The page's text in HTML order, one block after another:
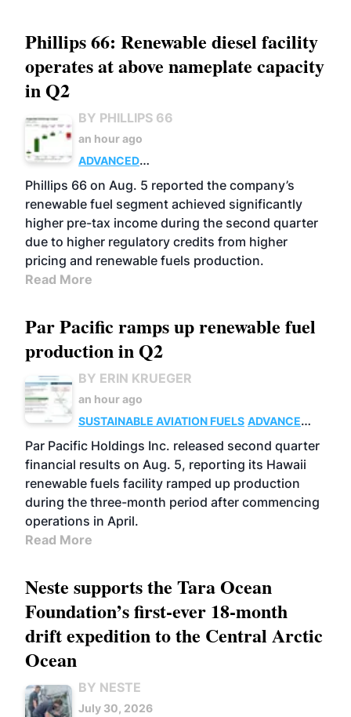
Phillips 66: Renewable diesel facility
operates at above nameplate capacity
in Q2
BY PHILLIPS 66
an hour ago
ADVANCED
BIOFUELS
BUSINESS OPERATIONS
Phillips 66 on Aug. 5 reported the company’s
renewable fuel segment achieved significantly
higher pre-tax income during the second quarter
due to higher regulatory credits from higher
pricing and renewable fuels production.
Read More
Par Pacific ramps up renewable fuel
production in Q2
BY ERIN KRUEGER
an hour ago
SUSTAINABLE AVIATION FUELS ADVANCED
BIOFUELS
OPERATIONS BUSINESS
Par Pacific Holdings Inc. released second quarter
financial results on Aug. 5, reporting its Hawaii
renewable fuels facility ramped up production
during the three-month period after commencing
operations in April.
Read More
Neste supports the Tara Ocean
Foundation’s first-ever 18-month
drift expedition to the Central Arctic
Ocean
BY NESTE
July 30, 2026